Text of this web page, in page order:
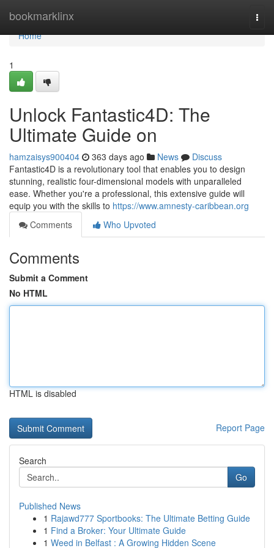
bookmarklinx
Home
Home
1
Unlock Fantastic4D: The
Ultimate Guide on
hamzaisys900404 363 days ago News
Discuss
Fantastic4D is a revolutionary tool that enables you to design
stunning, realistic four-dimensional models with unparalleled
ease. Whether you're a professional, this extensive guide will
equip you with the skills to https://www.amnesty-caribbean.org
Comments
Who Upvoted
Comments
Submit a Comment
No HTML
HTML is disabled
Report Page
Search
Go
Published News
1 Rajawd777 Sportbooks: The Ultimate Betting Guide
1 Find a Broker: Your Ultimate Guide
1 Weed in Belfast : A Growing Hidden Scene